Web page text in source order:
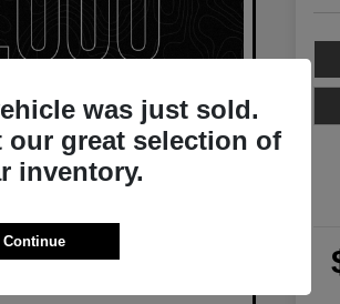
was just sold.
our great selection of
inventory.
Continue